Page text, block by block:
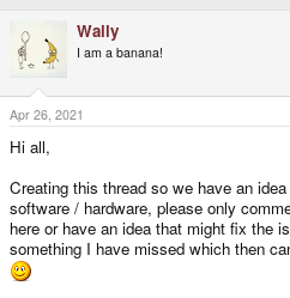
s
a
e
r
a
t
Wally
I am a banana!
Apr 26, 2021
Hi all,
Creating this thread so we have an
software / hardware, please only
here or have an idea that might fix the
something I have missed which then